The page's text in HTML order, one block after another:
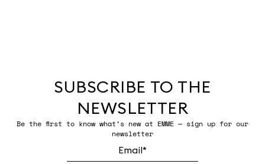
SUBSCRIBE TO THE
NEWSLETTER
Be the first to know what’s new at EMME — sign up for our
newsletter